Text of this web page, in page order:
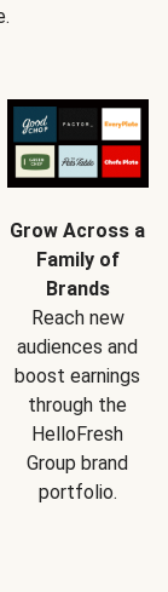
Grow Across a
Family of
Brands
Reach new
audiences and
boost earnings
through the
HelloFresh
Group brand
portfolio.